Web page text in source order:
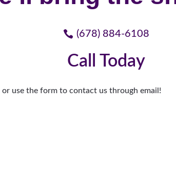
(678) 884-6108
Call Today
or use the form to contact us through email!